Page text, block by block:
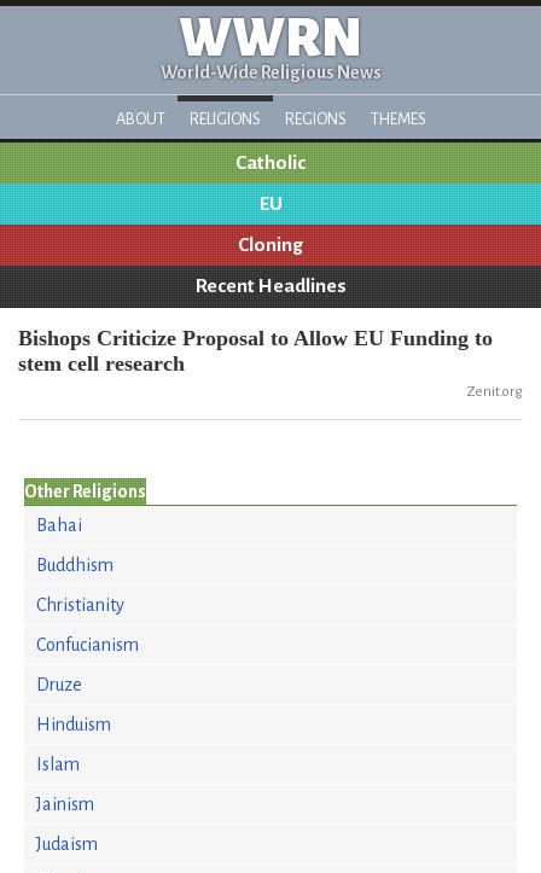
WWRN
World-Wide Religious News
ABOUT RELIGIONS REGIONS THEMES
Catholic
EU
Cloning
Recent Headlines
Bishops Criticize Proposal to Allow EU Funding to
stem cell research
Zenit.org
Other Religions
Bahai
Buddhism
Christianity
Confucianism
Druze
Hinduism
Islam
Jainism
Judaism